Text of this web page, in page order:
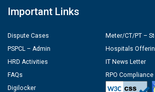
Important Links
Dispute Cases
PSPCL – Admin
HRD Activities
FAQs
Digilocker
Meter/CT/PT –
Hospitals
IT News Letter
RPO Compliance